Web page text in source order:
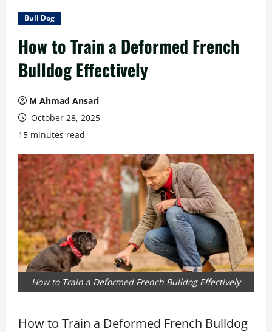
Bull Dog
How to Train a Deformed French
Bulldog Effectively
M Ahmad Ansari
October 28, 2025
15 minutes read
How to Train a Deformed French Bulldog Effectively
How to Train a Deformed French Bulldog